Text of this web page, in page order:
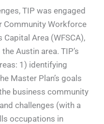
TIP was engaged
Community Workforce
Area (WFSCA),
Austin area. TIP’s
1) identifying
Master Plan’s goals
business community
challenges (with a
occupations in